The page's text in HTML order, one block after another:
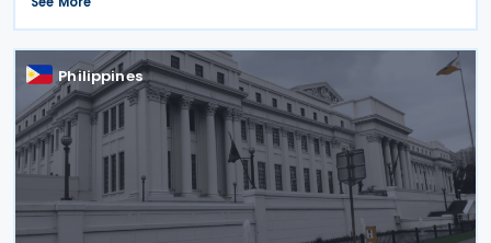
President on 29 July 2026, and officially
Philippines